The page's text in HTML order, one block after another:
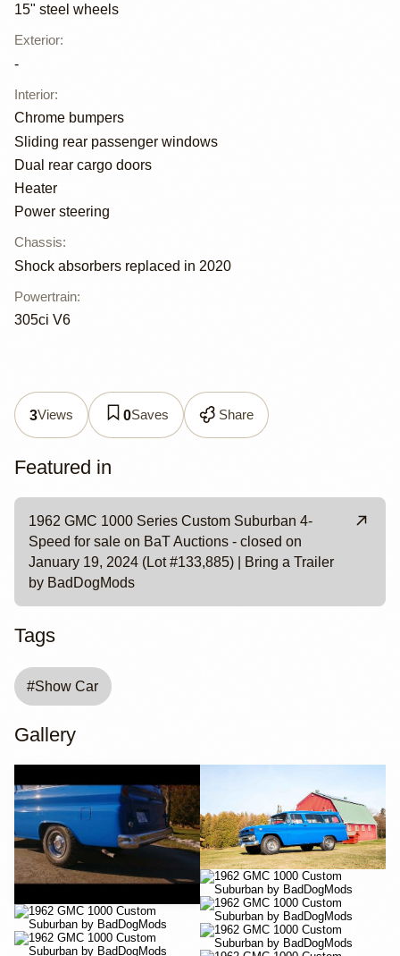
15" steel wheels
Exterior:
-
Interior:
Chrome bumpers
Sliding rear passenger windows
Dual rear cargo doors
Heater
Power steering
Chassis:
Shock absorbers replaced in 2020
Powertrain:
305ci V6
3Views 0Saves Share
Featured in
1962 GMC 1000 Series Custom Suburban 4-
Speed for sale on BaT Auctions - closed on
January 19, 2024 (Lot #133,885) | Bring a Trailer
by BadDogMods
Tags
#Show Car
Gallery
YouTube